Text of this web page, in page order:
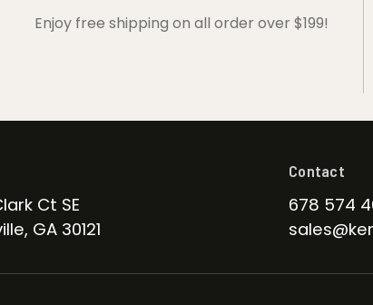
Enjoy free shipping on all order over $199!
Ct SE
GA 30121
Contact
678 574